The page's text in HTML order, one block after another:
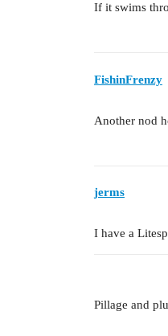
If it swims
FishinFrenzy
Another nod
jerms
I have a
Pillage and